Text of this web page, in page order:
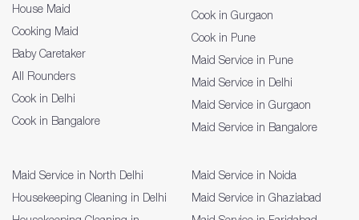
House Maid
Cooking Maid
Baby Caretaker
All Rounders
Cook in Delhi
Cook in Bangalore
Cook in Gurgaon
Cook in Pune
Maid Service in Pune
Maid Service in Delhi
Maid Service in Gurgaon
Maid Service in Bangalore
Maid Service in North Delhi
Housekeeping Cleaning in Delhi
Maid Service in Noida
Maid Service in Ghaziabad